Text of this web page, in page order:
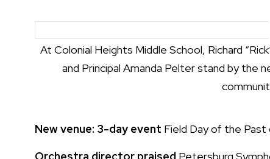
At Colonial Heights Middle School, Richard
and Principal Amanda Pelter stand by
New venue: 3-day event Field Day of the
Orchestra director praised Petersburg